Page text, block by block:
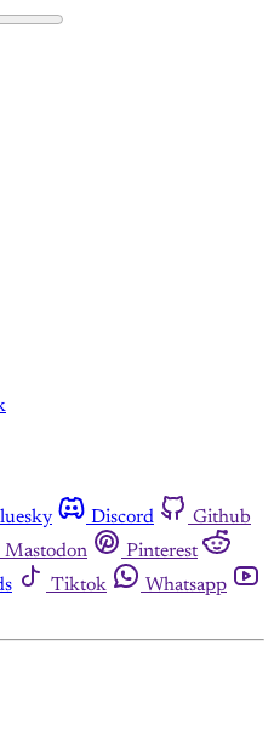
Discord
Github
Mastodon
Pinterest
Tiktok
Whatsapp